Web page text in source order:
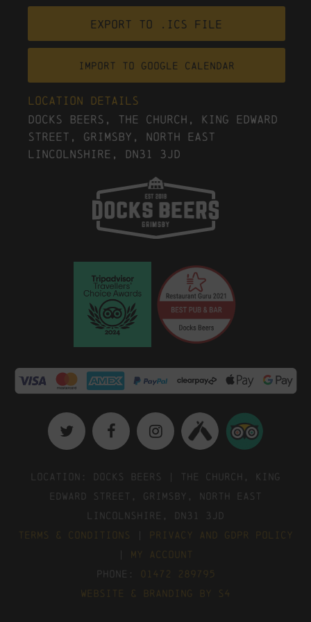
Export to .ICS file
Import To Google Calendar
Location Details
Docks Beers, The Church, King Edward
Street, Grimsby, North East
Lincolnshire, DN31 3JD
Location: Docks Beers | The Church, King
Edward Street, Grimsby, North East
Lincolnshire, DN31 3JD
Terms & Conditions
|
Privacy and GDPR Policy
| My Account
Phone:
01472 289795
Website & Branding by S4